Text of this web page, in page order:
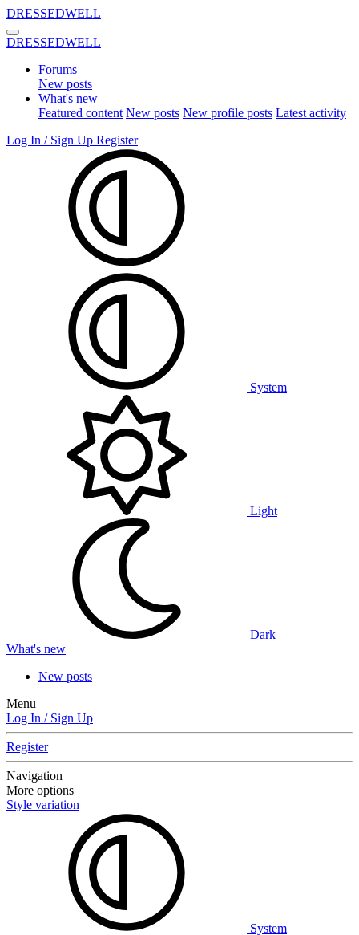
DRESSEDWELL
DRESSEDWELL
Forums
New posts
What's new
Featured content New posts New profile posts Latest activity
Log In / Sign Up Register
System
Light
Dark
What's new
New posts
Menu
Log In / Sign Up
Register
Navigation
More options
Style variation
System